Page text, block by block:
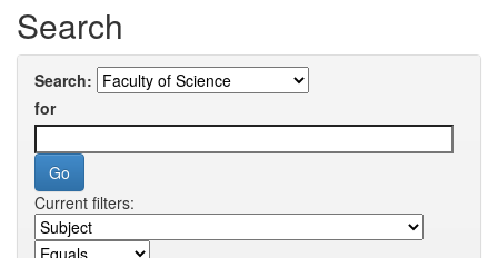
Search
Search:
for
Current filters: